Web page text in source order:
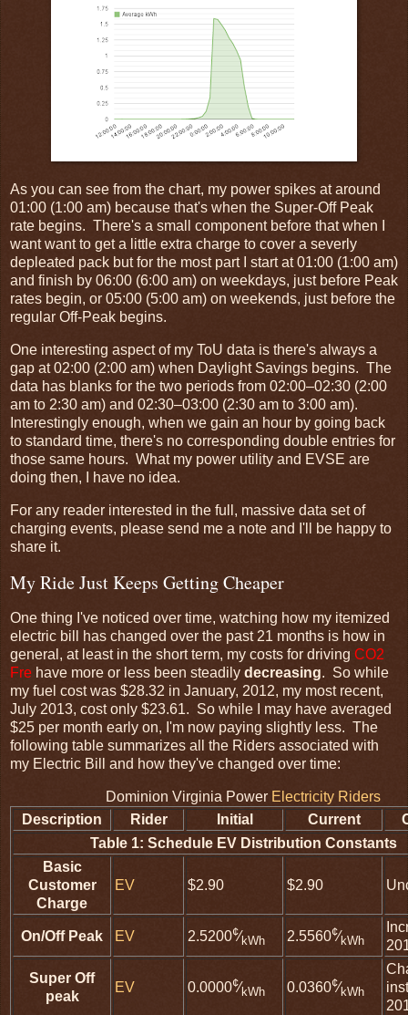
As you can see from the chart, my power spikes at around
01:00 (1:00 am) because that's when the Super-Off Peak
rate begins. There's a small component before that when I
want want to get a little extra charge to cover a severly
depleated pack but for the most part I start at 01:00 (1:00 am)
and finish by 06:00 (6:00 am) on weekdays, just before Peak
rates begin, or 05:00 (5:00 am) on weekends, just before the
regular Off-Peak begins.
One interesting aspect of my ToU data is there's always a
gap at 02:00 (2:00 am) when Daylight Savings begins. The
data has blanks for the two periods from 02:00–02:30 (2:00
am to 2:30 am) and 02:30–03:00 (2:30 am to 3:00 am).
Interestingly enough, when we gain an hour by going back
to standard time, there's no corresponding double entries for
those same hours. What my power utility and EVSE are
doing then, I have no idea.
For any reader interested in the full, massive data set of
charging events, please send me a note and I'll be happy to
share it.
My Ride Just Keeps Getting Cheaper
One thing I've noticed over time, watching how my itemized
electric bill has changed over the past 21 months is how in
general, at least in the short term, my costs for driving CO2
Fre have more or less been steadily decreasing. So while
my fuel cost was $28.32 in January, 2012, my most recent,
July 2013, cost only $23.61. So while I may have averaged
$25 per month early on, I'm now paying slightly less. The
following table summarizes all the Riders associated with
my Electric Bill and how they've changed over time:
Dominion Virginia Power Electricity Riders
Description
Rider Initial Current
Table 1: Schedule EV Distribution Constants
Basic
Customer
Charge
EV $2.90 $2.90
On/Off Peak EV 2.5200¢⁄kWh 2.5560¢⁄kWh
Super Off
peak
EV 0.0000¢⁄kWh 0.0360¢⁄kWh